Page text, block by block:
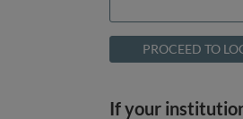
If your